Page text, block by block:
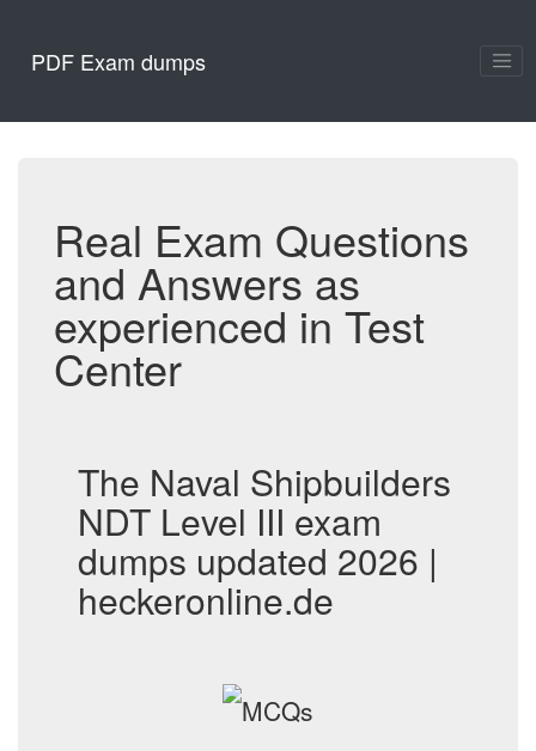
PDF Exam dumps
Real Exam Questions
and Answers as
experienced in Test
Center
The Naval Shipbuilders
NDT Level III exam
dumps updated 2026 |
heckeronline.de